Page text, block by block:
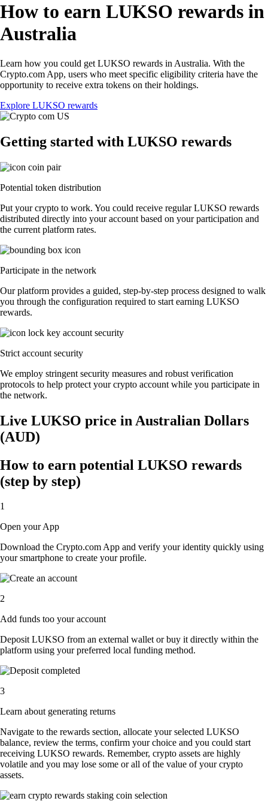
How to earn LUKSO rewards in
Australia
Learn how you could get LUKSO rewards in Australia. With the
Crypto.com App, users who meet specific eligibility criteria have the
opportunity to receive extra tokens on their holdings.
Explore LUKSO rewards
Getting started with LUKSO rewards
Potential token distribution
Put your crypto to work. You could receive regular LUKSO rewards
distributed directly into your account based on your participation and
the current platform rates.
Participate in the network
Our platform provides a guided, step-by-step process designed to walk
you through the configuration required to start earning LUKSO
rewards.
Strict account security
We employ stringent security measures and robust verification
protocols to help protect your crypto account while you participate in
the network.
Live LUKSO price in Australian Dollars
(AUD)
How to earn potential LUKSO rewards
(step by step)
1
Open your App
Download the Crypto.com App and verify your identity quickly using
your smartphone to create your profile.
2
Add funds too your account
Deposit LUKSO from an external wallet or buy it directly within the
platform using your preferred local funding method.
3
Learn about generating returns
Navigate to the rewards section, allocate your selected LUKSO
balance, review the terms, confirm your choice and you could start
receiving LUKSO rewards. Remember, crypto assets are highly
volatile and you may lose some or all of the value of your crypto
assets.